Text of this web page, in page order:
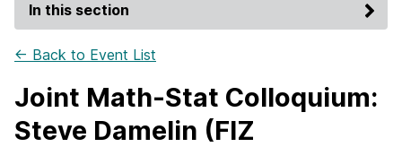
In this section
← Back to Event List
Joint Math-Stat Colloquium:
Steve Damelin (FIZ